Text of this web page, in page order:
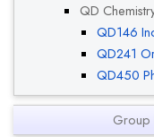
QD
QD146
QD241
QD450
Group